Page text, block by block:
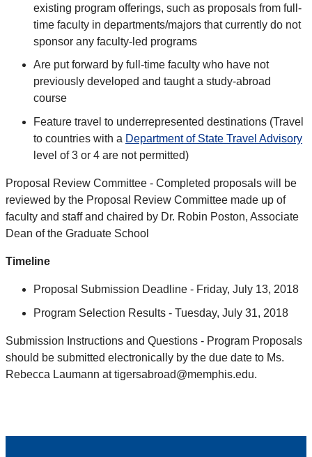
existing program offerings, such as proposals from full-
time faculty in departments/majors that currently do not
sponsor any faculty-led programs
Are put forward by full-time faculty who have not
previously developed and taught a study-abroad
course
Feature travel to underrepresented destinations (Travel
to countries with a Department of State Travel Advisory
level of 3 or 4 are not permitted)
Proposal Review Committee - Completed proposals will be
reviewed by the Proposal Review Committee made up of
faculty and staff and chaired by Dr. Robin Poston, Associate
Dean of the Graduate School
Timeline
Proposal Submission Deadline - Friday, July 13, 2018
Program Selection Results - Tuesday, July 31, 2018
Submission Instructions and Questions - Program Proposals
should be submitted electronically by the due date to Ms.
Rebecca Laumann at tigersabroad@memphis.edu.